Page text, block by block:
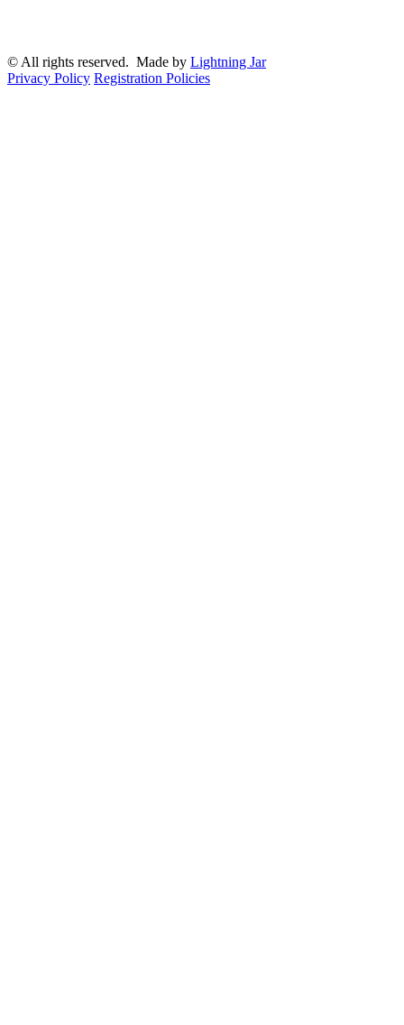
© All rights reserved. Made by Lightning Jar
Privacy Policy Registration Policies